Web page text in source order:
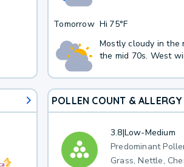
Tomorrow Hi 75°F
Mostly cloudy in the
the mid 70s. West
POLLEN COUNT &
3.8|Low-Medium
Predominant
Grass, Nettle,